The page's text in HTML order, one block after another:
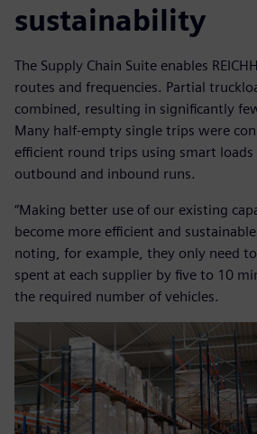
sustainability
The Supply Chain Suite enables
routes and frequencies. Partial
combined, resulting in significantly
Many half-empty single trips were
efficient round trips using smart
outbound and inbound runs.
“Making better use of our existing
become more efficient and
noting, for example, they only need
spent at each supplier by five to 10
the required number of vehicles.